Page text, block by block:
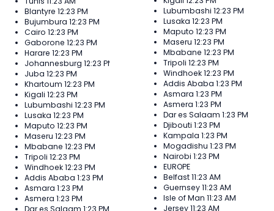
Blantyre 12:23 PM
Bujumbura 12:23 PM
Cairo 12:23 PM
Gaborone 12:23 PM
Harare 12:23 PM
Johannesburg 12:23 PM
Juba 12:23 PM
Khartoum 12:23 PM
Kigali 12:23 PM
Lubumbashi 12:23 PM
Lusaka 12:23 PM
Maputo 12:23 PM
Maseru 12:23 PM
Mbabane 12:23 PM
Tripoli 12:23 PM
Windhoek12:23 PM
Addis Ababa 1:23 PM
Asmara 1:23 PM
Asmera 1:23 PM
Lubumbashi 12:23 PM
Lusaka 12:23 PM
Maputo 12:23 PM
Maseru 12:23 PM
Mbabane 12:23 PM
Tripoli 12:23 PM
Windhoek12:23 PM
Addis Ababa 1:23 PM
Asmara 1:23 PM
Asmera 1:23 PM
Dar es Salaam 1:23 PM
Djibouti 1:23 PM
Kampala 1:23 PM
Mogadishu 1:23 PM
Nairobi 1:23 PM
EUROPE
Belfast11:23 AM
Guernsey11:23 AM
Isle of Man 11:23 AM
Jersey11:23 AM